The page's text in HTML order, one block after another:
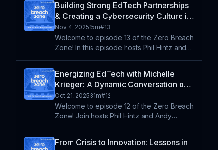
findings from the Cisco Talos 2024 report.
They explore t
Building Strong EdTech Partnerships
& Creating a Cybersecurity Culture in
Schools with Jeff McCoy | FETC
2025 Series (Re-Air)
Nov 4, 202515m#13
Welcome to episode 13 of the Zero Breach
Zone! In this episode hosts Phil Hintz and
Greenville County, South Carolina. Drawing
from his 25+ y
Energizing EdTech with Michelle
Krieger: A Dynamic Conversation on
School Cybersecurity | FETC 2025
Series (Re-Air)
Oct 21, 202531m#12
Welcome to episode 12 of the Zero Breach
Zone! Join hosts Phil Hintz and Andy
intersection of education and
From Crisis to Innovation: Lessons in